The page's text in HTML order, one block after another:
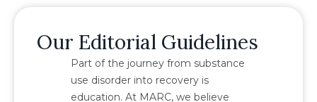
Our Editorial Guidelines
Part of the journey from substance
use disorder into recovery is
education. At MARC, we believe